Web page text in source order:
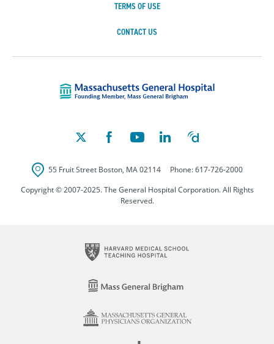
TERMS OF USE
CONTACT US
55 Fruit Street Boston, MA 02114 Phone:617-726-2000
Copyright © 2007-2025. The General Hospital Corporation. All Rights
Reserved.